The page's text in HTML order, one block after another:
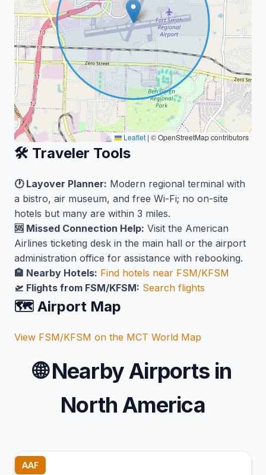
Leaflet |© OpenStreetMap contributors
🛠️ Traveler Tools
🕐 Layover Planner: Modern regional terminal with
a bistro, air museum, and free Wi-Fi; no on-site
hotels but many are within 3 miles.
🆘 Missed Connection Help: Visit the American
Airlines ticketing desk in the main hall or the airport
administration office for assistance with rebooking.
🏨 Nearby Hotels: Find hotels near FSM/KFSM
🛫 Flights from FSM/KFSM: Search flights
🗺️ Airport Map
View FSM/KFSM on the MCT World Map
🌐Nearby Airports in
North America
AAF